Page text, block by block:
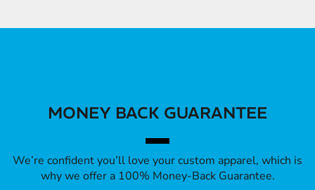
MONEY BACK GUARANTEE
We’re confident you’ll love your custom apparel, which is
why we offer a 100% Money-Back Guarantee.